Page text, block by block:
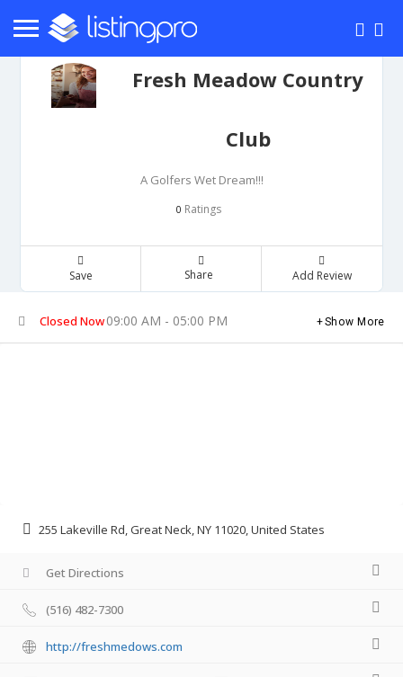
Fresh Meadow Country
Club
A Golfers Wet Dream!!!
0 Ratings
Save Share Add Review
Closed Now09:00 AM - 05:00 PM Show More
255 Lakeville Rd, Great Neck, NY 11020, United States
Get Directions
(516) 482-7300
http://freshmedows.com